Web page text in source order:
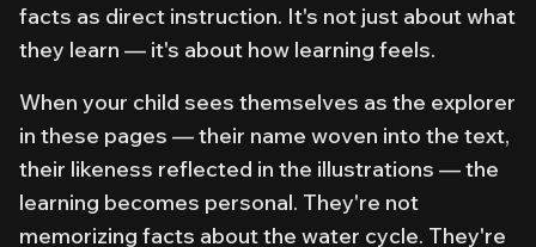
facts as direct instruction. It's not just about what
they learn — it's about how learning feels.
When your child sees themselves as the explorer
in these pages — their name woven into the text,
their likeness reflected in the illustrations — the
learning becomes personal. They're not
memorizing facts about the water cycle. They're